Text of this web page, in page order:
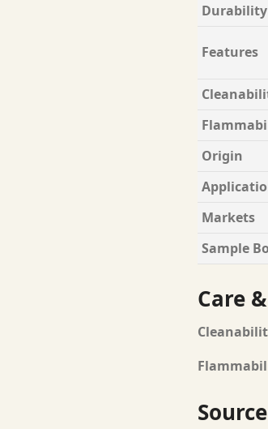
Durability
Features
Origin
Markets
Sample
Care